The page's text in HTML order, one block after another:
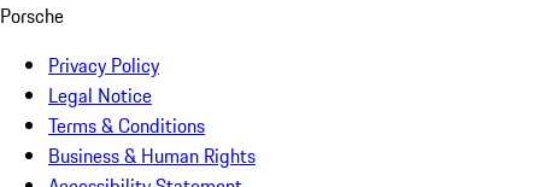
Porsche
Privacy Policy
Legal Notice
Terms & Conditions
Business & Human Rights